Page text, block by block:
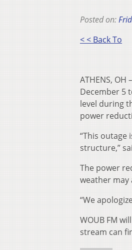
Posted on:
< < Back To
ATHENS,
December 5
level during
power
“This
structure,”
The power
weather may
“We
WOUB FM
stream can